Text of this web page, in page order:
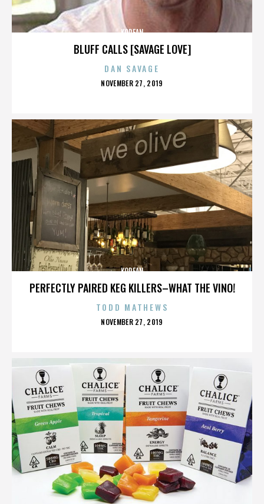
BLUFF CALLS [SAVAGE LOVE]
KOREAN
DAN SAVAGE
POSTED
NOVEMBER 27, 2019
PERFECTLY PAIRED KEG KILLERS–WHAT THE VINO!
KOREAN
TODD MATHEWS
POSTED
NOVEMBER 27, 2019